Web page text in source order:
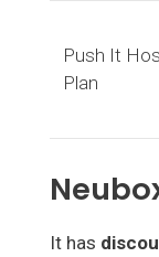
Push It
Plan
It has